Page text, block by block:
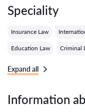
Speciality
Insurance Law
Education Law Criminal
Expand all
Information